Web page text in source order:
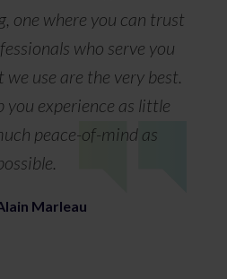
one where you can trust
who serve you
use are the very best.
you experience as little
peace-of-mind as
Marleau